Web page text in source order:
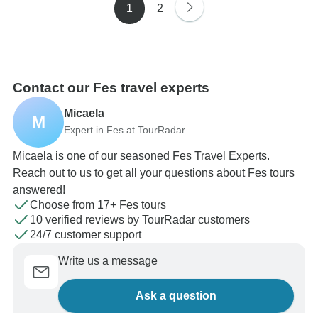
1 2
Contact our Fes travel experts
M Micaela
Expert in Fes at TourRadar
Micaela is one of our seasoned Fes Travel Experts.
Reach out to us to get all your questions about Fes tours
answered!
Choose from 17+ Fes tours
10 verified reviews by TourRadar customers
24/7 customer support
Write us a message
Ask a question